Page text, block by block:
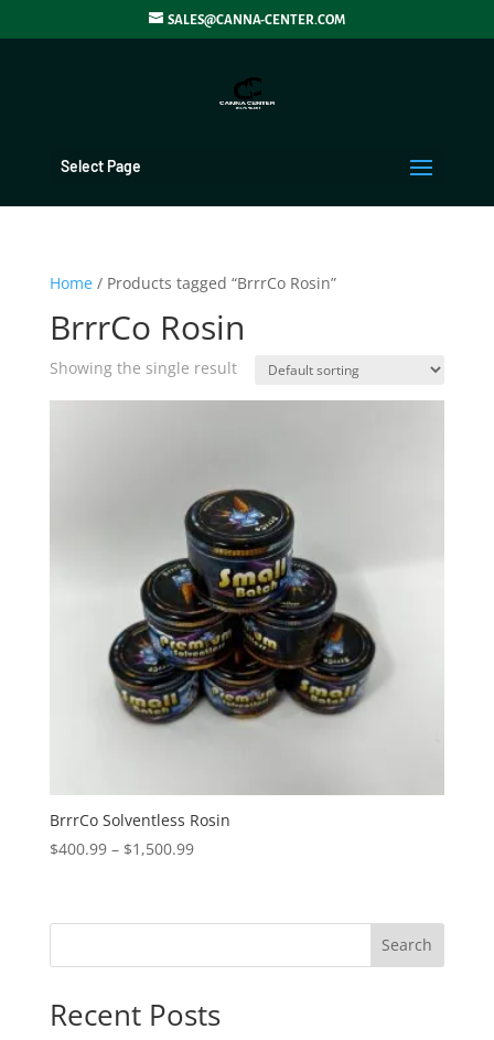
SALES@CANNA-CENTER.COM
Select Page
Home/ Products tagged “BrrrCo Rosin”
BrrrCo Rosin
Showing the single result
BrrrCo Solventless Rosin
$400.99 – $1,500.99Price
through
Search
Recent Posts